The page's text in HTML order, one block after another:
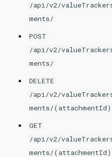
/api/v2/
ments/
POST
/api/v2/
ments/
DELETE
/api/v2/
ments/
GET
/api/v2/
ments/